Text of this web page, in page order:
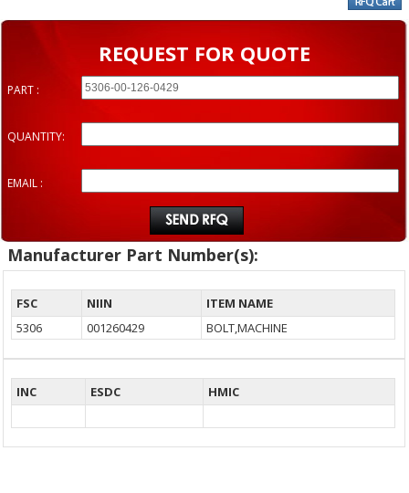
REQUEST FOR QUOTE
PART :
QUANTITY:
EMAIL :
Manufacturer Part Number(s):
FSC NIIN
ITEM NAME
5306
001260429 BOLT,MACHINE
INC ESDC HMIC